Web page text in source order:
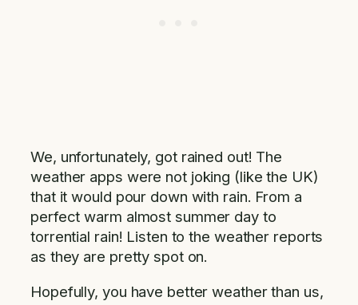
We, unfortunately, got rained out! The
weather apps were not joking (like the UK)
that it would pour down with rain. From a
perfect warm almost summer day to
torrential rain! Listen to the weather reports
as they are pretty spot on.
Hopefully, you have better weather than us,